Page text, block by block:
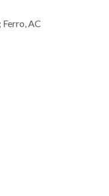
Ferro, AC